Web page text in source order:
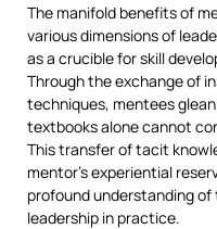
The manifold benefits of
various dimensions of
as a crucible for skill
Through the exchange of
techniques, mentees
textbooks alone cannot
This transfer of tacit
mentor’s experiential
profound understanding
leadership in practice.